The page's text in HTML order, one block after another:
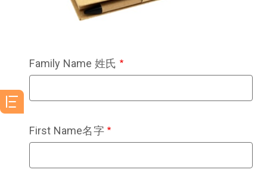
Family Name 姓氏
First Name名字